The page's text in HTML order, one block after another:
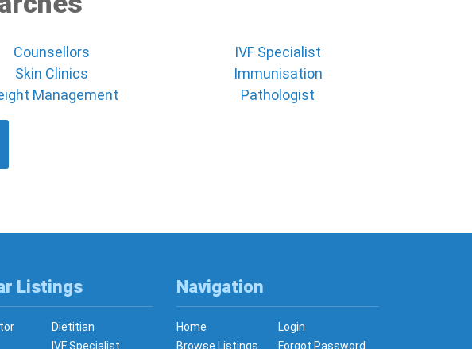
Counsellors
IVF Specialist
Skin Clinics
Immunisation
Management Pathologist
Listings
Dietitian
IVF Specialist
Navigation
Home
Login
Browse Listings
Forgot Password